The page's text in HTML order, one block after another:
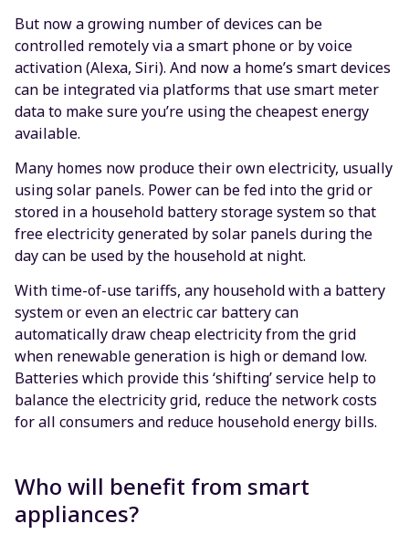
But now a growing number of devices can be
controlled remotely via a smart phone or by voice
activation (Alexa, Siri). And now a home’s smart devices
can be integrated via platforms that use smart meter
data to make sure you’re using the cheapest energy
available.
Many homes now produce their own electricity, usually
using solar panels. Power can be fed into the grid or
stored in a household battery storage system so that
free electricity generated by solar panels during the
day can be used by the household at night.
With time-of-use tariffs, any household with a battery
system or even an electric car battery can
automatically draw cheap electricity from the grid
when renewable generation is high or demand low.
Batteries which provide this ‘shifting’ service help to
balance the electricity grid, reduce the network costs
for all consumers and reduce household energy bills.
Who will benefit from smart
appliances?